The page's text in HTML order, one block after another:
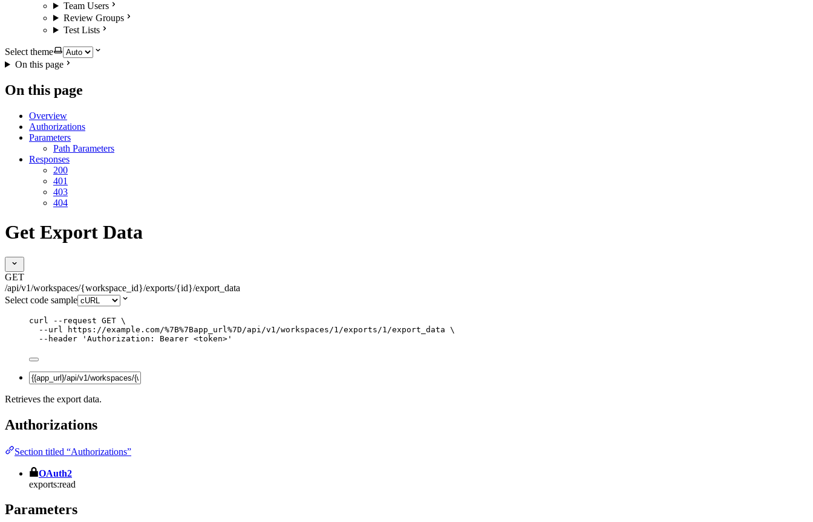
Team Users
Review Groups
Test Lists
Select theme
On this page
On this page
Overview
Authorizations
Parameters
Path Parameters
Responses
200
401
403
404
Get Export Data
GET
/api/v1/workspaces/{workspace_id}/exports/{id}/export_data
Select code sample
curl --request GET \
--url
https://example.com/%7B%7Bapp_url%7D/api/v1/workspaces/1/exports/1/export_data \
--header
' Authorization: Bearer <token> '
Retrieves the export data.
Authorizations
Section titled “Authorizations”
OAuth2
exports:read
Parameters